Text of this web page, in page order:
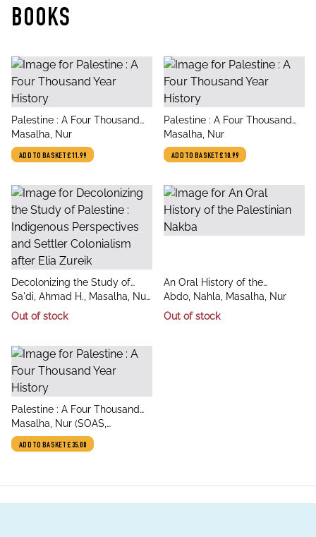
BOOKS
title
Palestine : A Four Thousand
Year History
author
Masalha, Nur
ADD TO BASKET£11.99
title
Palestine : A Four Thousand
Year History
author
Masalha, Nur
ADD TO BASKET£10.99
title
Decolonizing the Study of
Palestine : Indigenous
Perspectives and Settler
author
Sa'di, Ahmad H., Masalha, Nur
(SOAS, University of London,
Out of stock
title
An Oral History of the
Palestinian Nakba
author
Abdo, Nahla, Masalha, Nur
Out of stock
title
Palestine : A Four Thousand
Year History
author
Masalha, Nur (SOAS,
University of London, UK)
ADD TO BASKET£35.00